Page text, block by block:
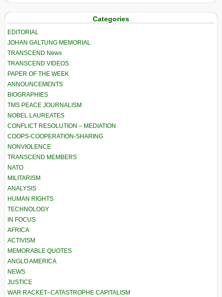
Categories
EDITORIAL
JOHAN GALTUNG MEMORIAL
TRANSCEND News
TRANSCEND VIDEOS
PAPER OF THE WEEK
ANNOUNCEMENTS
BIOGRAPHIES
TMS PEACE JOURNALISM
NOBEL LAUREATES
CONFLICT RESOLUTION – MEDIATION
COOPS-COOPERATION-SHARING
NONVIOLENCE
TRANSCEND MEMBERS
NATO
MILITARISM
ANALYSIS
HUMAN RIGHTS
TECHNOLOGY
IN FOCUS
AFRICA
ACTIVISM
MEMORABLE QUOTES
ANGLO AMERICA
NEWS
JUSTICE
WAR RACKET–CATASTROPHE CAPITALISM